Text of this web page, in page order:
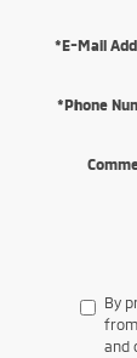
*E-Mail
*Phone
By
and